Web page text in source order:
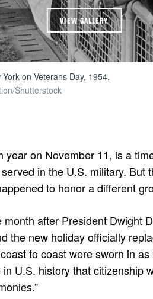
VIEW GALLERY
on Veterans Day, 1954.
Shutterstock
year on November 11, is a
in the U.S. military.
to honor a different
after President Dwight
the new holiday officially
to coast were sworn in
U.S. history that citizenship